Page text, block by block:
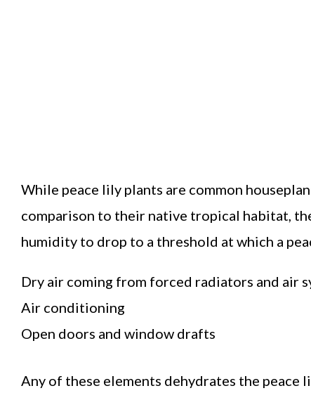
While peace lily plants are common
comparison to their native tropical habitat,
humidity to drop to a threshold at which a
Dry air coming from forced radiators and air
Air conditioning
Open doors and window drafts
Any of these elements dehydrates the peace